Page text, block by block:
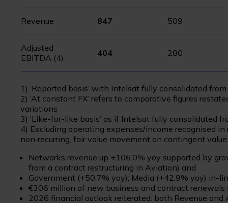
Revenue 847 509
Adjusted
EBITDA (4)
404 280
1) ‘Reported basis’ with Intelsat fully consolidated
2) ‘At constant FX’ refers to comparative figures
variations
3) ‘Like-for-like basis’ as if Intelsat fully consolidated
4) Excluding operating expenses/income recognised
non‑recurring, fair value movement on contingent
Networks revenue up +106.0% yoy supported by
from a contract restructuring in Aviation) and
Government (+50.7% yoy); Media (+42.9% yoy) in-
€306 million of new business and contract renewals
2026 financial outlook reiterated: both Revenue